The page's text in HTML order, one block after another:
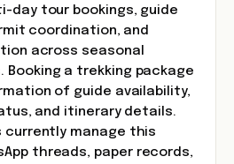
day tour bookings, guide
coordination, and
across seasonal
Booking a trekking package
of guide availability,
and itinerary details.
currently manage this
threads, paper records,